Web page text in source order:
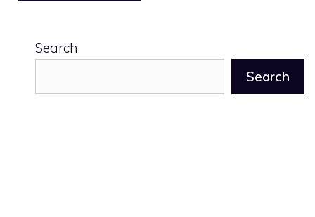
Search
Search